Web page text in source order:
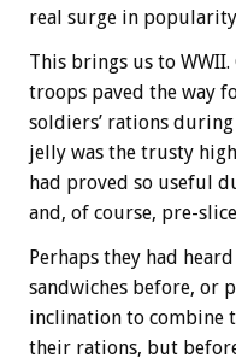
real surge in
This brings us to
troops paved the way
soldiers’ rations
jelly was the trusty
had proved so useful
and, of course, pre-
Perhaps they had
sandwiches before, or
inclination to combine
their rations, but